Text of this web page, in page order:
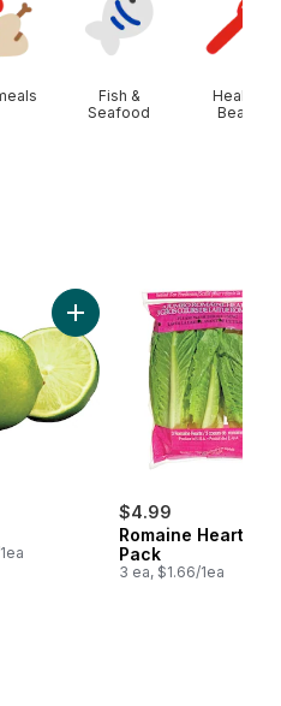
Fish &
Seafood
Health &
Beauty
to cartAdd Limes to cart
$4.99
Romaine Heart, 3
Pack
3 ea, $1.66/1ea